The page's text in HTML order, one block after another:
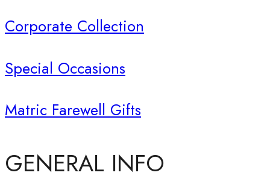
Corporate Collection
Special Occasions
Matric Farewell Gifts
GENERAL INFO